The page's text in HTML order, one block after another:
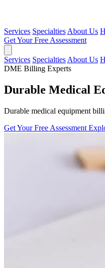
Services Specialties About Us
Get Your Free Assessment
Services Specialties About Us
DME Billing Experts
Durable Medical
Durable medical equipment
Get Your Free Assessment